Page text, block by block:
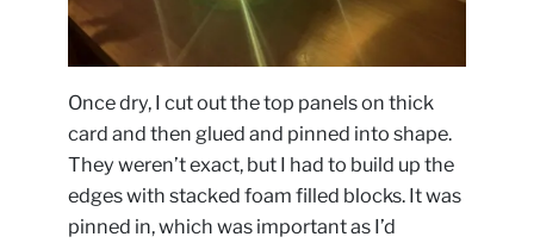
Once dry, I cut out the top panels on thick
card and then glued and pinned into shape.
They weren’t exact, but I had to build up the
edges with stacked foam filled blocks. It was
pinned in, which was important as I’d